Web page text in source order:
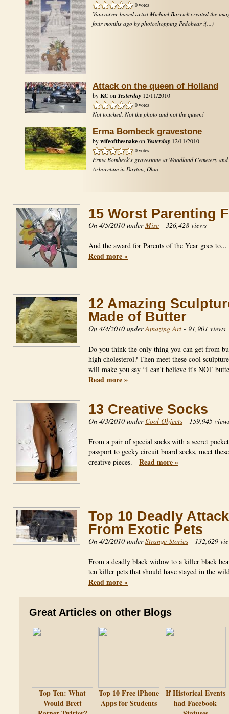
0 votes
Vancouver-based artist Michael Barrick created the
four months ago by photoshopping Pedobear i(...)
Attack on the queen of Holland
by KC on Yesterday 12/11/2010
0 votes
Not touched. Not the photo and not the queen!
Erma Bombeck gravestone
by wifeofthesnake on Yesterday 12/11/2010
0 votes
Erma Bombeck's gravestone at Woodland Cemetery and
Arboretum in Dayton, Ohio
15 Worst Parenting
On 4/5/2010 underMisc - 326,428 views
And the award for Parents of the Year goes
Read more »
12 Amazing
Made of Butter
On 4/4/2010 underAmazing Art - 91,901 views
Do you think the only thing you can get from
high cholesterol? Then meet these cool
will make you say “I can't believe it's NOT
Read more »
13 Creative Socks
On 4/3/2010 under Cool Objects - 159,945
From a pair of special socks with a secret
passport to geeky circuit board socks, meet
creative pieces. Read more »
Top 10 Deadly
From Exotic Pets
On 4/2/2010 underStrange Stories - 132,629
From a deadly black widow to a killer black
ten killer pets that should have stayed in the
Read more »
Great Articles on other Blogs
Top Ten: What
Would Brett
Top 10 Free iPhone
Apps for Students
If Historical Events
had Facebook